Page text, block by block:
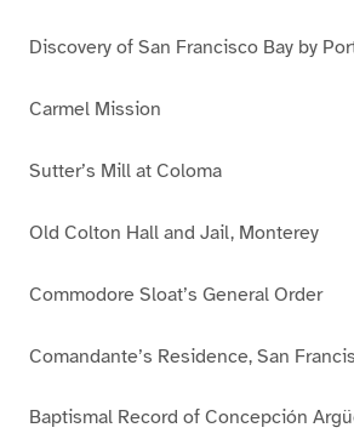
Discovery of San Francisco Bay by
Carmel Mission
Sutter’s Mill at Coloma
Old Colton Hall and Jail, Monterey
Commodore Sloat’s General Order
Comandante’s Residence, San
Baptismal Record of Concepción